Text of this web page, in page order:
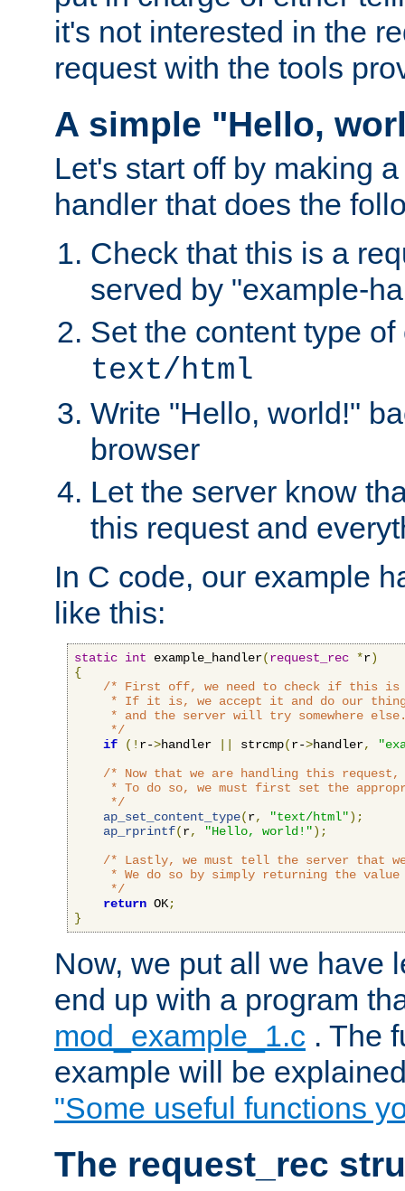
it's not interested in the
request with the tools
A simple "Hello,
Let's start off by making
handler that does the
Check that this is a
served by "example-
Set the content type
text/html
Write "Hello, world!"
browser
Let the server know
this request and
In C code, our example
like this:
static int example_handler(request_rec *r)
{
/* First off, we need to check if this is
* If it is, we accept it and do our
* and the server will try somewhere
     */
if
(! r->handler strcmp(r->handler,
/* Now that we are handling this
* To do so, we must first set the
     */
ap_set_content_type(r, "text/html");
ap_rprintf(r, "Hello, world!");
/* Lastly, we must tell the server that
* We do so by simply returning the value
     */
return OK;
}
Now, we put all we have
end up with a program
mod_example_1.c . The
example will be
"Some useful functions
The request_rec